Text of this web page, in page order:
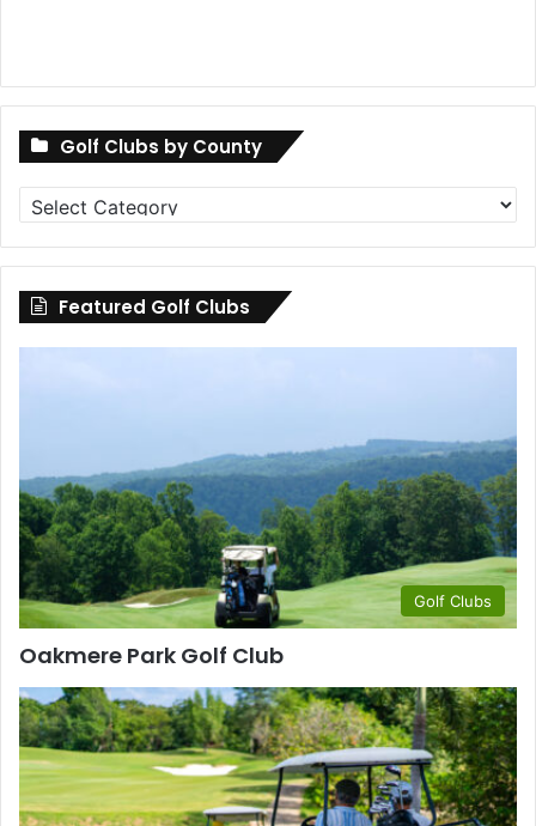
Golf Clubs by County
Golf
Clubs
by
County
Featured Golf Clubs
Golf Clubs
Oakmere Park Golf Club